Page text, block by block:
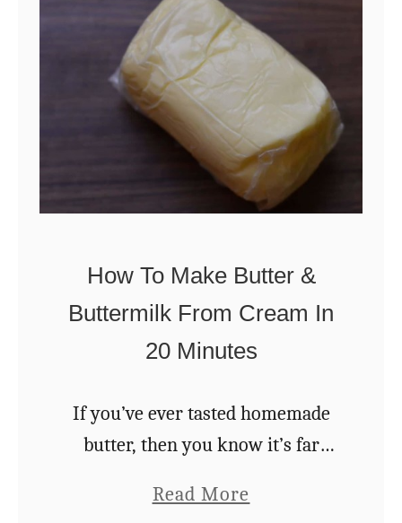
How To Make Butter &
Buttermilk From Cream In
20 Minutes
If you’ve ever tasted homemade
butter, then you know it’s far
in the store. Nothing beats the
Read More